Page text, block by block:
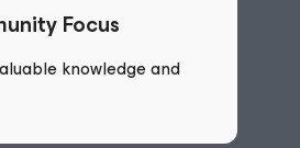
Focus
knowledge and